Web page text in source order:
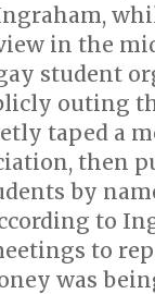
in the
student
outing
taped a
then
by
to
to
was